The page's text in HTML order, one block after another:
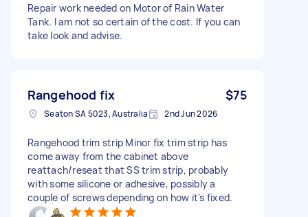
Repair work needed on Motor of Rain Water
Tank. I am not so certain of the cost. If you can
take look and advise.
Rangehood fix $75
Seaton SA 5023, Australia 2nd Jun 2026
Rangehood trim strip Minor fix trim strip has
come away from the cabinet above
reattach/reseat that SS trim strip, probably
with some silicone or adhesive, possibly a
couple of screws depending on how it's fixed.